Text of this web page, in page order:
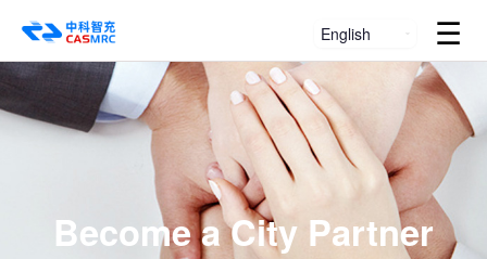
English ☰
Become a City Partner